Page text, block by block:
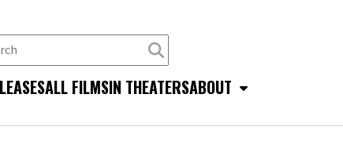
ALL FILMSIN THEATERSABOUT